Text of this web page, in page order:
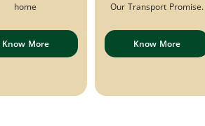
home
Know More
Our Transport Promise.
Know More